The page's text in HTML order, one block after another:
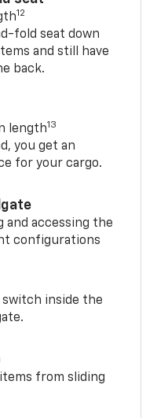
12
fold seat down
and still have
back.
length13
you get an
for your cargo.
and accessing the
configurations
switch inside the
from sliding